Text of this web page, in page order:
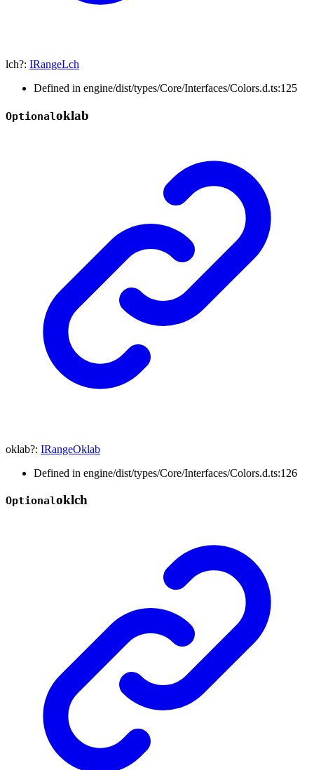
lch?: IRangeLch
Defined in engine/dist/types/Core/Interfaces/Colors.d.ts:125
Optionaloklab
oklab?: IRangeOklab
Defined in engine/dist/types/Core/Interfaces/Colors.d.ts:126
Optionaloklch